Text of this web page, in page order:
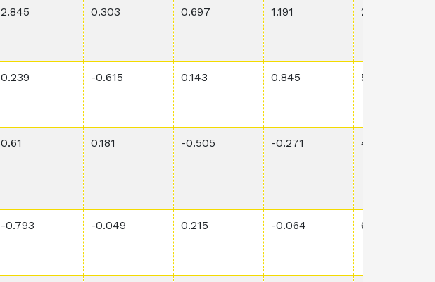
2.845 0.303 0.697 1.191 2.54E-4
0.239 -0.615 0.143 0.845 5.68E-1
0.61 0.181 -0.505 -0.271 4.08E-2
-0.793 -0.049 0.215 -0.064 6.98E-3